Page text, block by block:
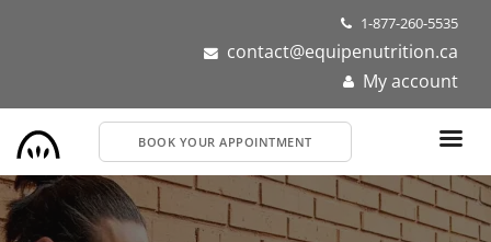
1-877-260-5535
contact@equipenutrition.ca
My account
BOOK YOUR APPOINTMENT